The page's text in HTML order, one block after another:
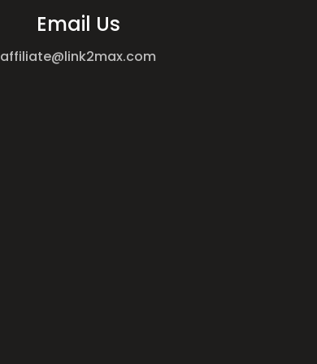
Email Us
affiliate@link2max.com